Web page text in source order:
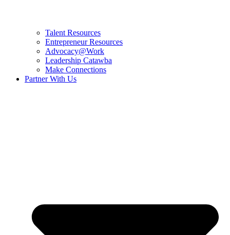
Talent Resources
Entrepreneur Resources
Advocacy@Work
Leadership Catawba
Make Connections
Partner With Us